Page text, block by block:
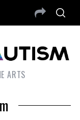
ARTS